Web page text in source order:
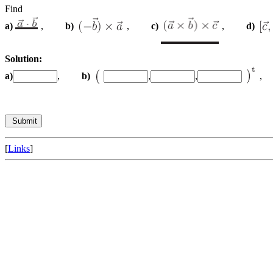
Find
a)
, b) , c) , d)
Solution:
a)
, b) , ,
[Links]